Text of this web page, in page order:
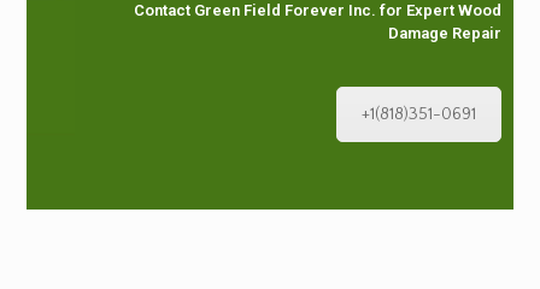
Contact Green Field Forever Inc. for Expert Wood
Damage Repair
+1(818)351-0691